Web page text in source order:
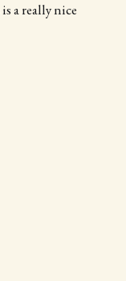
a really nice